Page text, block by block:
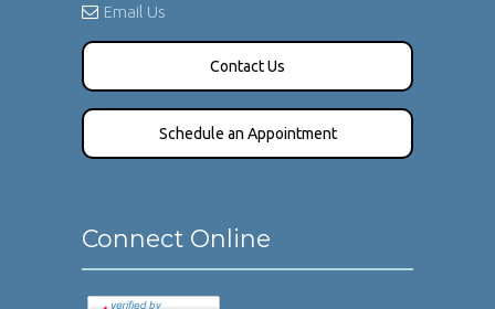
Email Us
Contact Us
Schedule an Appointment
Connect Online